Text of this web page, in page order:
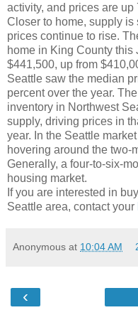
activity, and prices are up
Closer to home, supply is
prices continue to rise.
home in King County this
$441,500, up from
Seattle saw the median
percent over the year.
inventory in Northwest
supply, driving prices in
year. In the Seattle
hovering around the two-
Generally, a four-to-six-
housing market.
If you are interested in
Seattle area, contact your
Anonymous at 10:04 AM
‹